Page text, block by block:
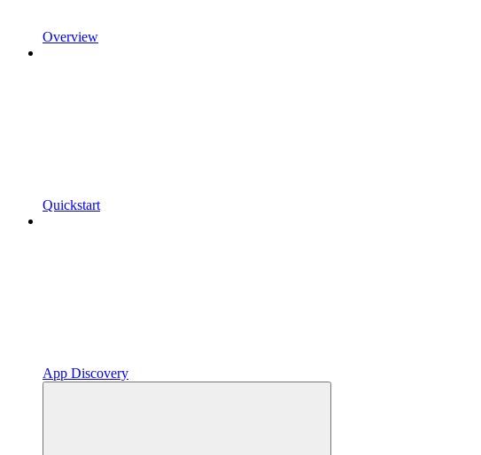
Overview
Quickstart
App Discovery